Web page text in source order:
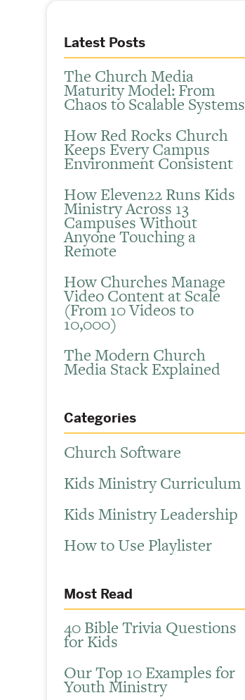
Latest Posts
The Church Media
Maturity Model: From
Chaos to Scalable Systems
How Red Rocks Church
Keeps Every Campus
Environment Consistent
How Eleven22 Runs Kids
Ministry Across 13
Campuses Without
Anyone Touching a
Remote
How Churches Manage
Video Content at Scale
(From 10 Videos to
10,000)
The Modern Church
Media Stack Explained
Categories
Church Software
Kids Ministry Curriculum
Kids Ministry Leadership
How to Use Playlister
Most Read
40 Bible Trivia Questions
for Kids
Our Top 10 Examples for
Youth Ministry